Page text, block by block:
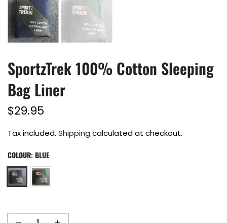
SportzTrek 100% Cotton Sleeping
Bag Liner
$29.95
Tax included. Shipping calculated at checkout.
COLOUR: BLUE